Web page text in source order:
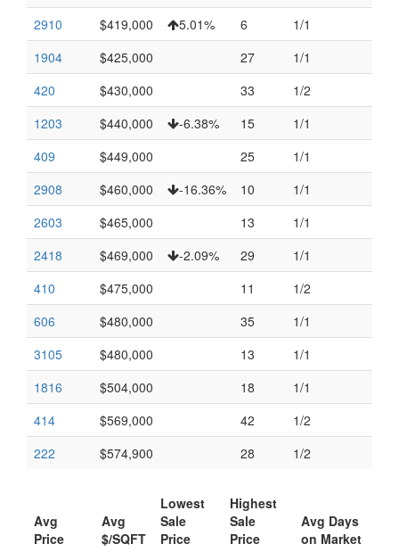
2910
$419,000 5.01% 6
1/1
1904
$425,000 27
1/1
420
$430,000 33
1/2
1203
$440,000 -6.38% 15
1/1
409
$449,000 25
1/1
2908
$460,000 -16.36% 10
1/1
2603
$465,000 13
1/1
2418
$469,000 -2.09% 29
1/1
410
$475,000 11
1/2
606
$480,000 35
1/1
3105
$480,000 13
1/1
1816
$504,000 18
1/1
414
$569,000 42
1/2
222
$574,900 28 1/2
Avg
Price
Avg
$/SQFT
Lowest
Sale
Price
Highest
Sale
Price
Avg Days
on Market